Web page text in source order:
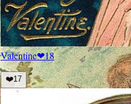
Valentine❤18
❤️17